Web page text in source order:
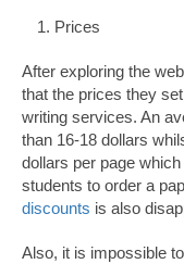
Prices
After exploring the
that the prices they
writing services. An
than 16-18 dollars
dollars per page
students to order a
discounts is also
Also, it is impossible